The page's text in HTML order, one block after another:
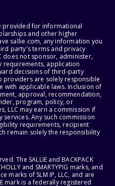
provided for informational
and other higher
sallie.com, any information you
party's terms and privacy
does not sponsor, administer,
application
decisions of third-party
providers are solely responsible
applicable laws. Inclusion of
approval, recommendation,
program, policy, or
LLC may earn a commission if
Any such commission
requirements, recipient
remain solely the responsibility
The SALLIE and BACKPACK
and SMARTYPIG marks, and
marks of SLM IP, LLC, and are
mark is a federally registered